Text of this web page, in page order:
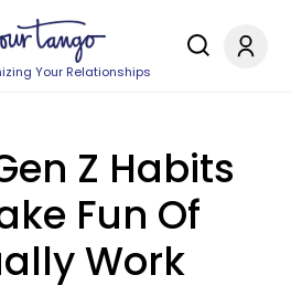
Your Relationships
Z Habits
Fun Of
Work